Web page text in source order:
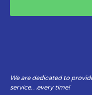
We are dedicated to
service…every time!